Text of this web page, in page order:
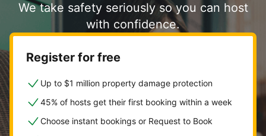
We take safety seriously so you can host
with confidence.
Register for free
Up to $1 million property damage protection
45% of hosts get their first booking within a week
Choose instant bookings or Request to Book